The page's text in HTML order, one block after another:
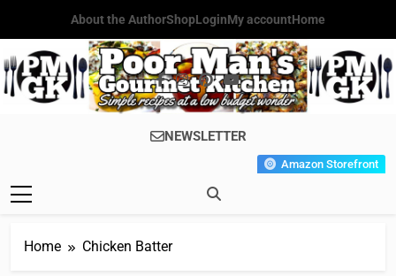
content
About the AuthorShopLoginMy accountHome
Poor Man's
Gourmet
Simple Recipes At A Low
Budget Wonder!
NEWSLETTER
Amazon Storefront
Home Chicken Batter